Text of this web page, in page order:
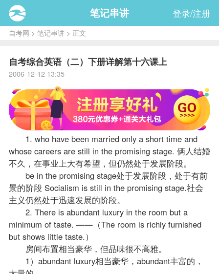
笔记串讲 登录/注册
自考网 > 笔记串讲> 正文
自考综合英语（二）下册详解第十六课上
2006-12-12 13:35
1. who have been married only a short time and
whose careers are still in the promising stage. 俩人结婚
不久，在事业上大有希望，但仍然处于发展阶段。
be in the promising stage处于发展阶段，处于有前
景的阶段 Socialism is still in the promising stage.社会
主义仍然处于迅速发展的阶段。
2. There is abundant luxury in the room but a
minimum of taste. ——（The room is richly furnished
but shows little taste.）
房间布置相当豪华，但品味很不高雅。
1）abundant luxury相当豪华，abundant丰富的，